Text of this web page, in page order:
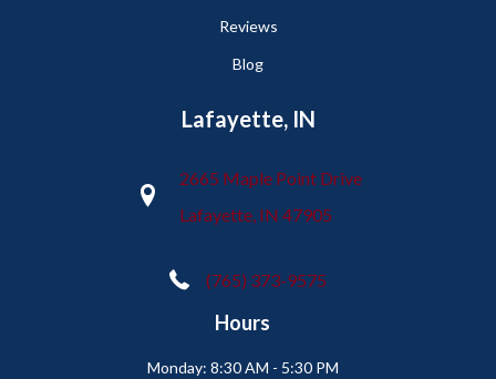
Reviews
Blog
Lafayette, IN
2665 Maple Point Drive
Lafayette, IN 47905
(765) 373-9575
Hours
Monday: 8:30 AM - 5:30 PM